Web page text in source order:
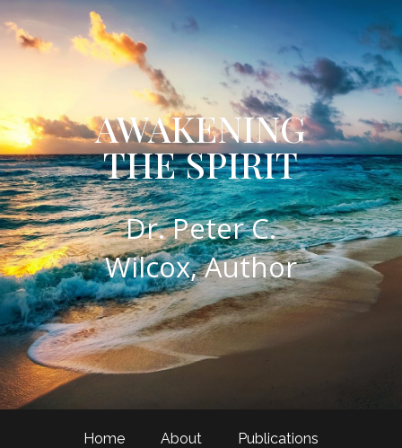
AWAKENING
THE SPIRIT
​Dr. Peter C.
Wilcox, Author
Home About Publications